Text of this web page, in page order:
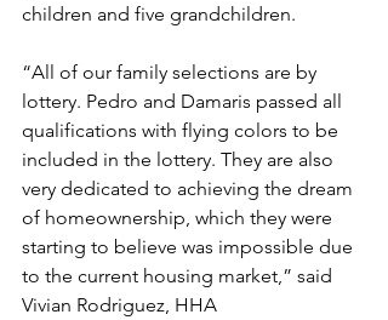
children and five grandchildren.
“All of our family selections are by
lottery. Pedro and Damaris passed all
qualifications with flying colors to be
included in the lottery. They are also
very dedicated to achieving the dream
of homeownership, which they were
starting to believe was impossible due
to the current housing market,” said
Vivian Rodriguez, HHA